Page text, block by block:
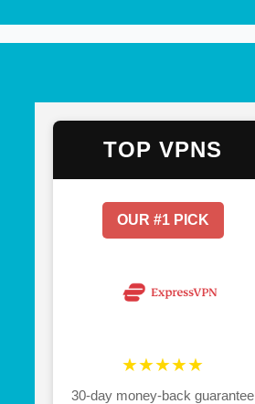
TOP VPNS
OUR #1 PICK
★★★★★
30-day money-back guarantee